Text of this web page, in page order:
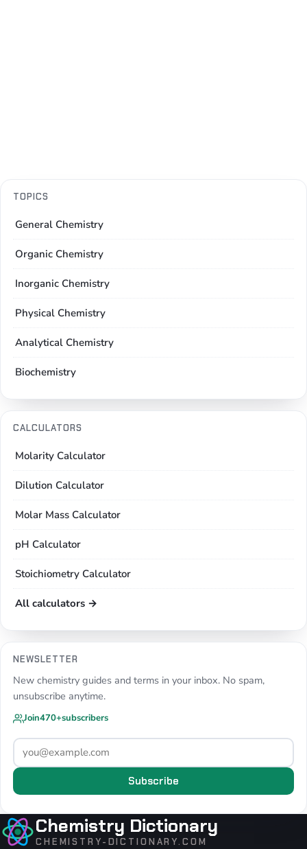
TOPICS
General Chemistry
Organic Chemistry
Inorganic Chemistry
Physical Chemistry
Analytical Chemistry
Biochemistry
CALCULATORS
Molarity Calculator
Dilution Calculator
Molar Mass Calculator
pH Calculator
Stoichiometry Calculator
All calculators →
NEWSLETTER
New chemistry guides and terms in your inbox. No spam,
unsubscribe anytime.
Join470+subscribers
Subscribe
Chemistry Dictionary
CHEMISTRY-DICTIONARY.COM